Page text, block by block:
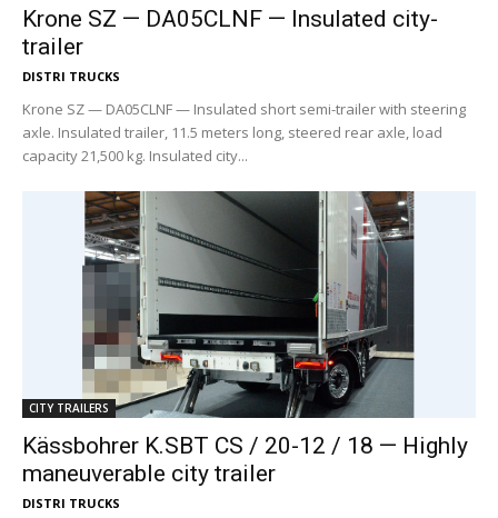
Krone SZ — DA05CLNF — Insulated city-
trailer
DISTRI TRUCKS
Krone SZ — DA05CLNF — Insulated short semi-trailer with steering
axle. Insulated trailer, 11.5 meters long, steered rear axle, load
capacity 21,500 kg. Insulated city...
CITY TRAILERS
Kässbohrer K.SBT CS / 20-12 / 18 — Highly
maneuverable city trailer
DISTRI TRUCKS